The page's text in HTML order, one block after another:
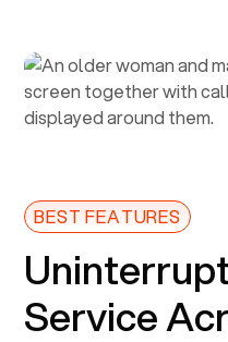
BEST FEATURES
Service